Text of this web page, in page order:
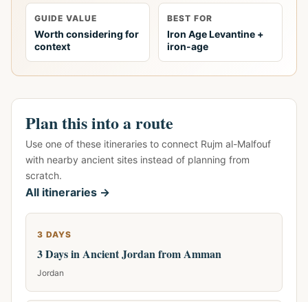
GUIDE VALUE
Worth considering for
context
BEST FOR
Iron Age Levantine +
iron-age
Plan this into a route
Use one of these itineraries to connect Rujm al-Malfouf
with nearby ancient sites instead of planning from
scratch.
All itineraries →
3 DAYS
3 Days in Ancient Jordan from Amman
Jordan